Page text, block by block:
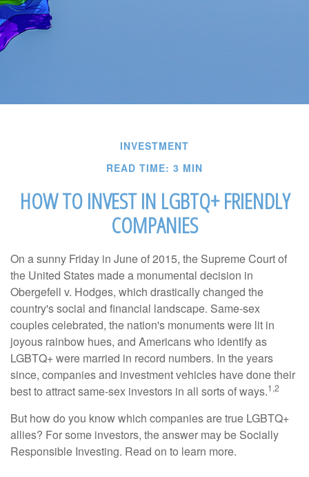
INVESTMENT
READ TIME: 3 MIN
HOW TO INVEST IN LGBTQ+ FRIENDLY
COMPANIES
On a sunny Friday in June of 2015, the Supreme Court of
the United States made a monumental decision in
Obergefell v. Hodges, which drastically changed the
country's social and financial landscape. Same-sex
couples celebrated, the nation's monuments were lit in
joyous rainbow hues, and Americans who identify as
LGBTQ+ were married in record numbers. In the years
since, companies and investment vehicles have done their
best to attract same-sex investors in all sorts of ways.1,2
But how do you know which companies are true LGBTQ+
allies? For some investors, the answer may be Socially
Responsible Investing. Read on to learn more.